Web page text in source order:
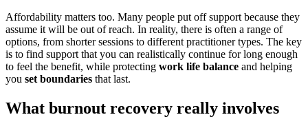
Affordability matters too. Many people put off support because they
assume it will be out of reach. In reality, there is often a range of
options, from shorter sessions to different practitioner types. The key
is to find support that you can realistically continue for long enough
to feel the benefit, while protecting work life balance and helping
you set boundaries that last.
What burnout recovery really involves